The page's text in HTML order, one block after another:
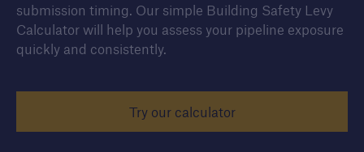
submission timing. Our simple Building Safety Levy
Calculator will help you assess your pipeline exposure
quickly and consistently.
Try our calculator